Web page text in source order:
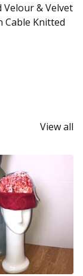
Velour & Velvet
Cable Knitted
View all